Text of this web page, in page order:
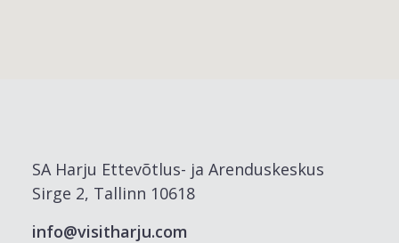
SA Harju Ettevõtlus- ja Arenduskeskus
Sirge 2, Tallinn 10618
info@visitharju.com